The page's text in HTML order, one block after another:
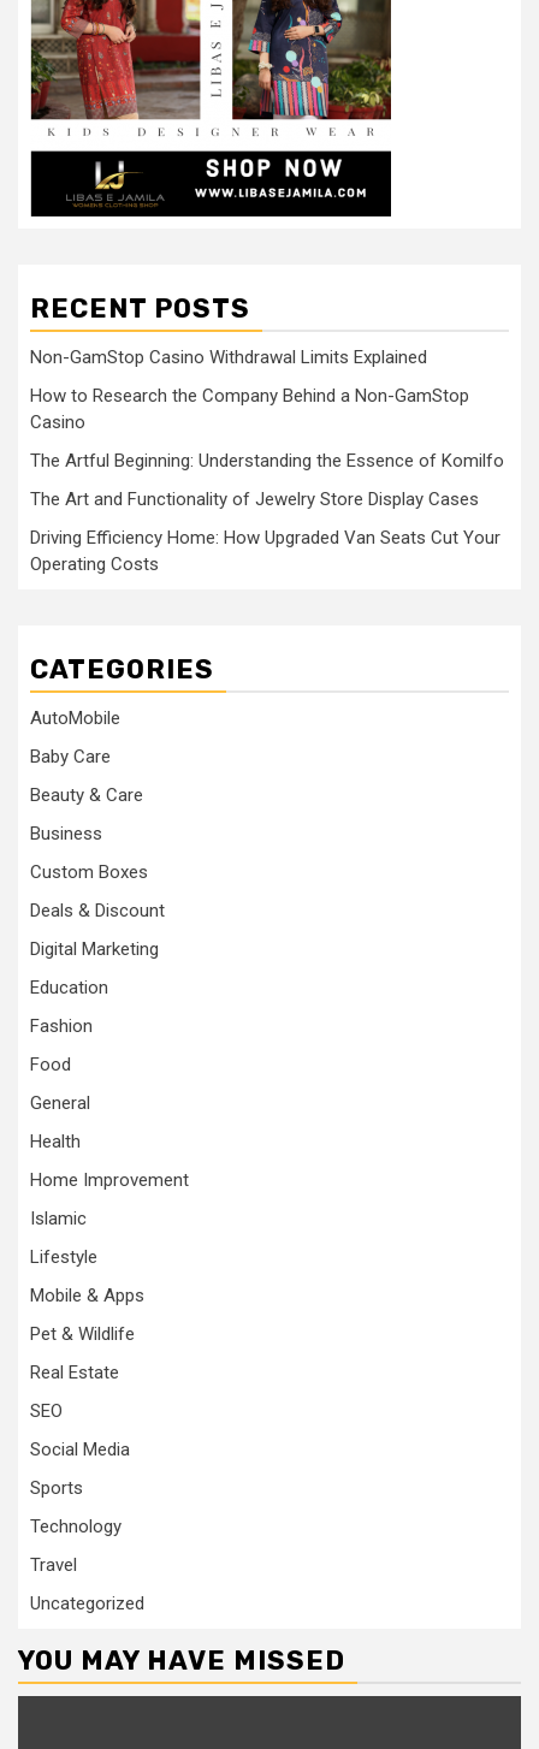
RECENT POSTS
Non-GamStop Casino Withdrawal Limits Explained
How to Research the Company Behind a Non-GamStop
Casino
The Artful Beginning: Understanding the Essence of Komilfo
The Art and Functionality of Jewelry Store Display Cases
Driving Efficiency Home: How Upgraded Van Seats Cut Your
Operating Costs
CATEGORIES
AutoMobile
Baby Care
Beauty & Care
Business
Custom Boxes
Deals & Discount
Digital Marketing
Education
Fashion
Food
General
Health
Home Improvement
Islamic
Lifestyle
Mobile & Apps
Pet & Wildlife
Real Estate
SEO
Social Media
Sports
Technology
Travel
Uncategorized
YOU MAY HAVE MISSED